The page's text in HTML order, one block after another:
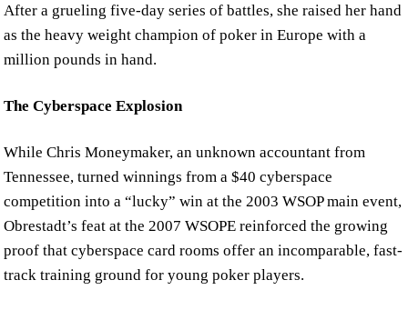
After a grueling five-day series of battles, she raised her hand
as the heavy weight champion of poker in Europe with a
million pounds in hand.
The Cyberspace Explosion
While Chris Moneymaker, an unknown accountant from
Tennessee, turned winnings from a $40 cyberspace
competition into a “lucky” win at the 2003 WSOP main event,
Obrestadt’s feat at the 2007 WSOPE reinforced the growing
proof that cyberspace card rooms offer an incomparable, fast-
track training ground for young poker players.